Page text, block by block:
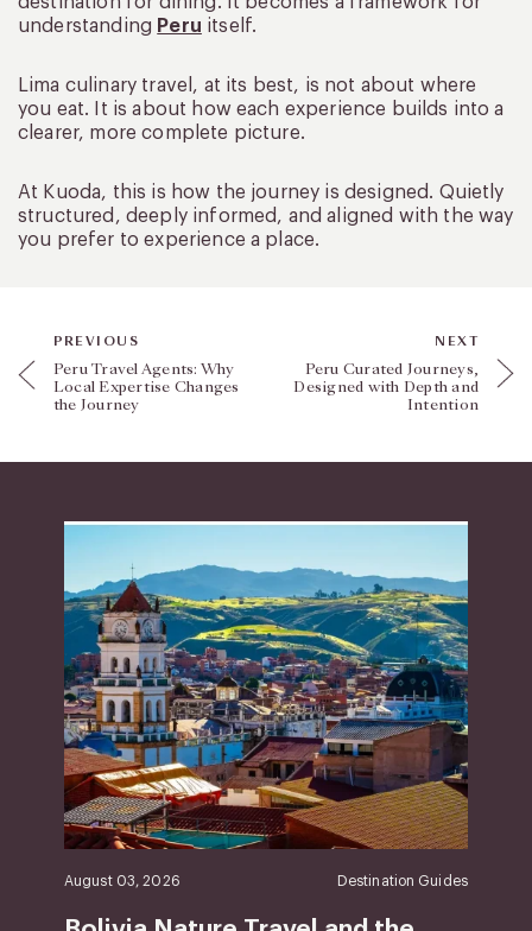
understanding Peru itself.
Lima culinary travel, at its best, is not about where
you eat. It is about how each experience builds into a
clearer, more complete picture.
At Kuoda, this is how the journey is designed. Quietly
structured, deeply informed, and aligned with the way
you prefer to experience a place.
PREVIOUS
Peru Travel Agents: Why
Local Expertise Changes
the Journey
NEXT
Peru Curated Journeys,
Designed with Depth and
Intention
August 03, 2026 Destination Guides